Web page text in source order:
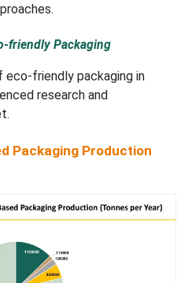
friendly Packaging
eco-friendly packaging in
research and
Packaging Production